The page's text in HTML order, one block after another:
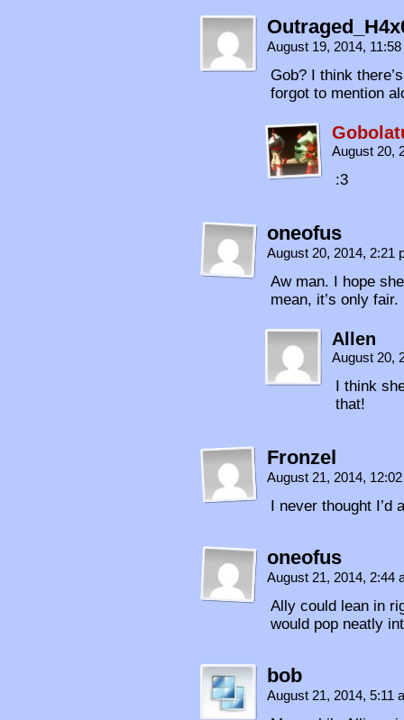
August 19, 2014,
Gob? I think
forgot to mention
August 20,
:3
oneofus
August 20, 2014, 2:21
Aw man. I hope
mean, it’s only fair.
Allen
August 20,
I think
that!
Fronzel
August 21, 2014,
I never thought I’d
oneofus
August 21, 2014, 2:44
Ally could lean in
would pop neatly
bob
August 21, 2014, 5:11